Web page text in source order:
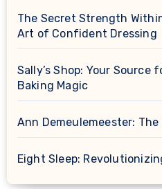
The Secret Strength
Art of Confident Dressing
Sally’s Shop: Your Source
Baking Magic
Ann Demeulemeester:
Eight Sleep: